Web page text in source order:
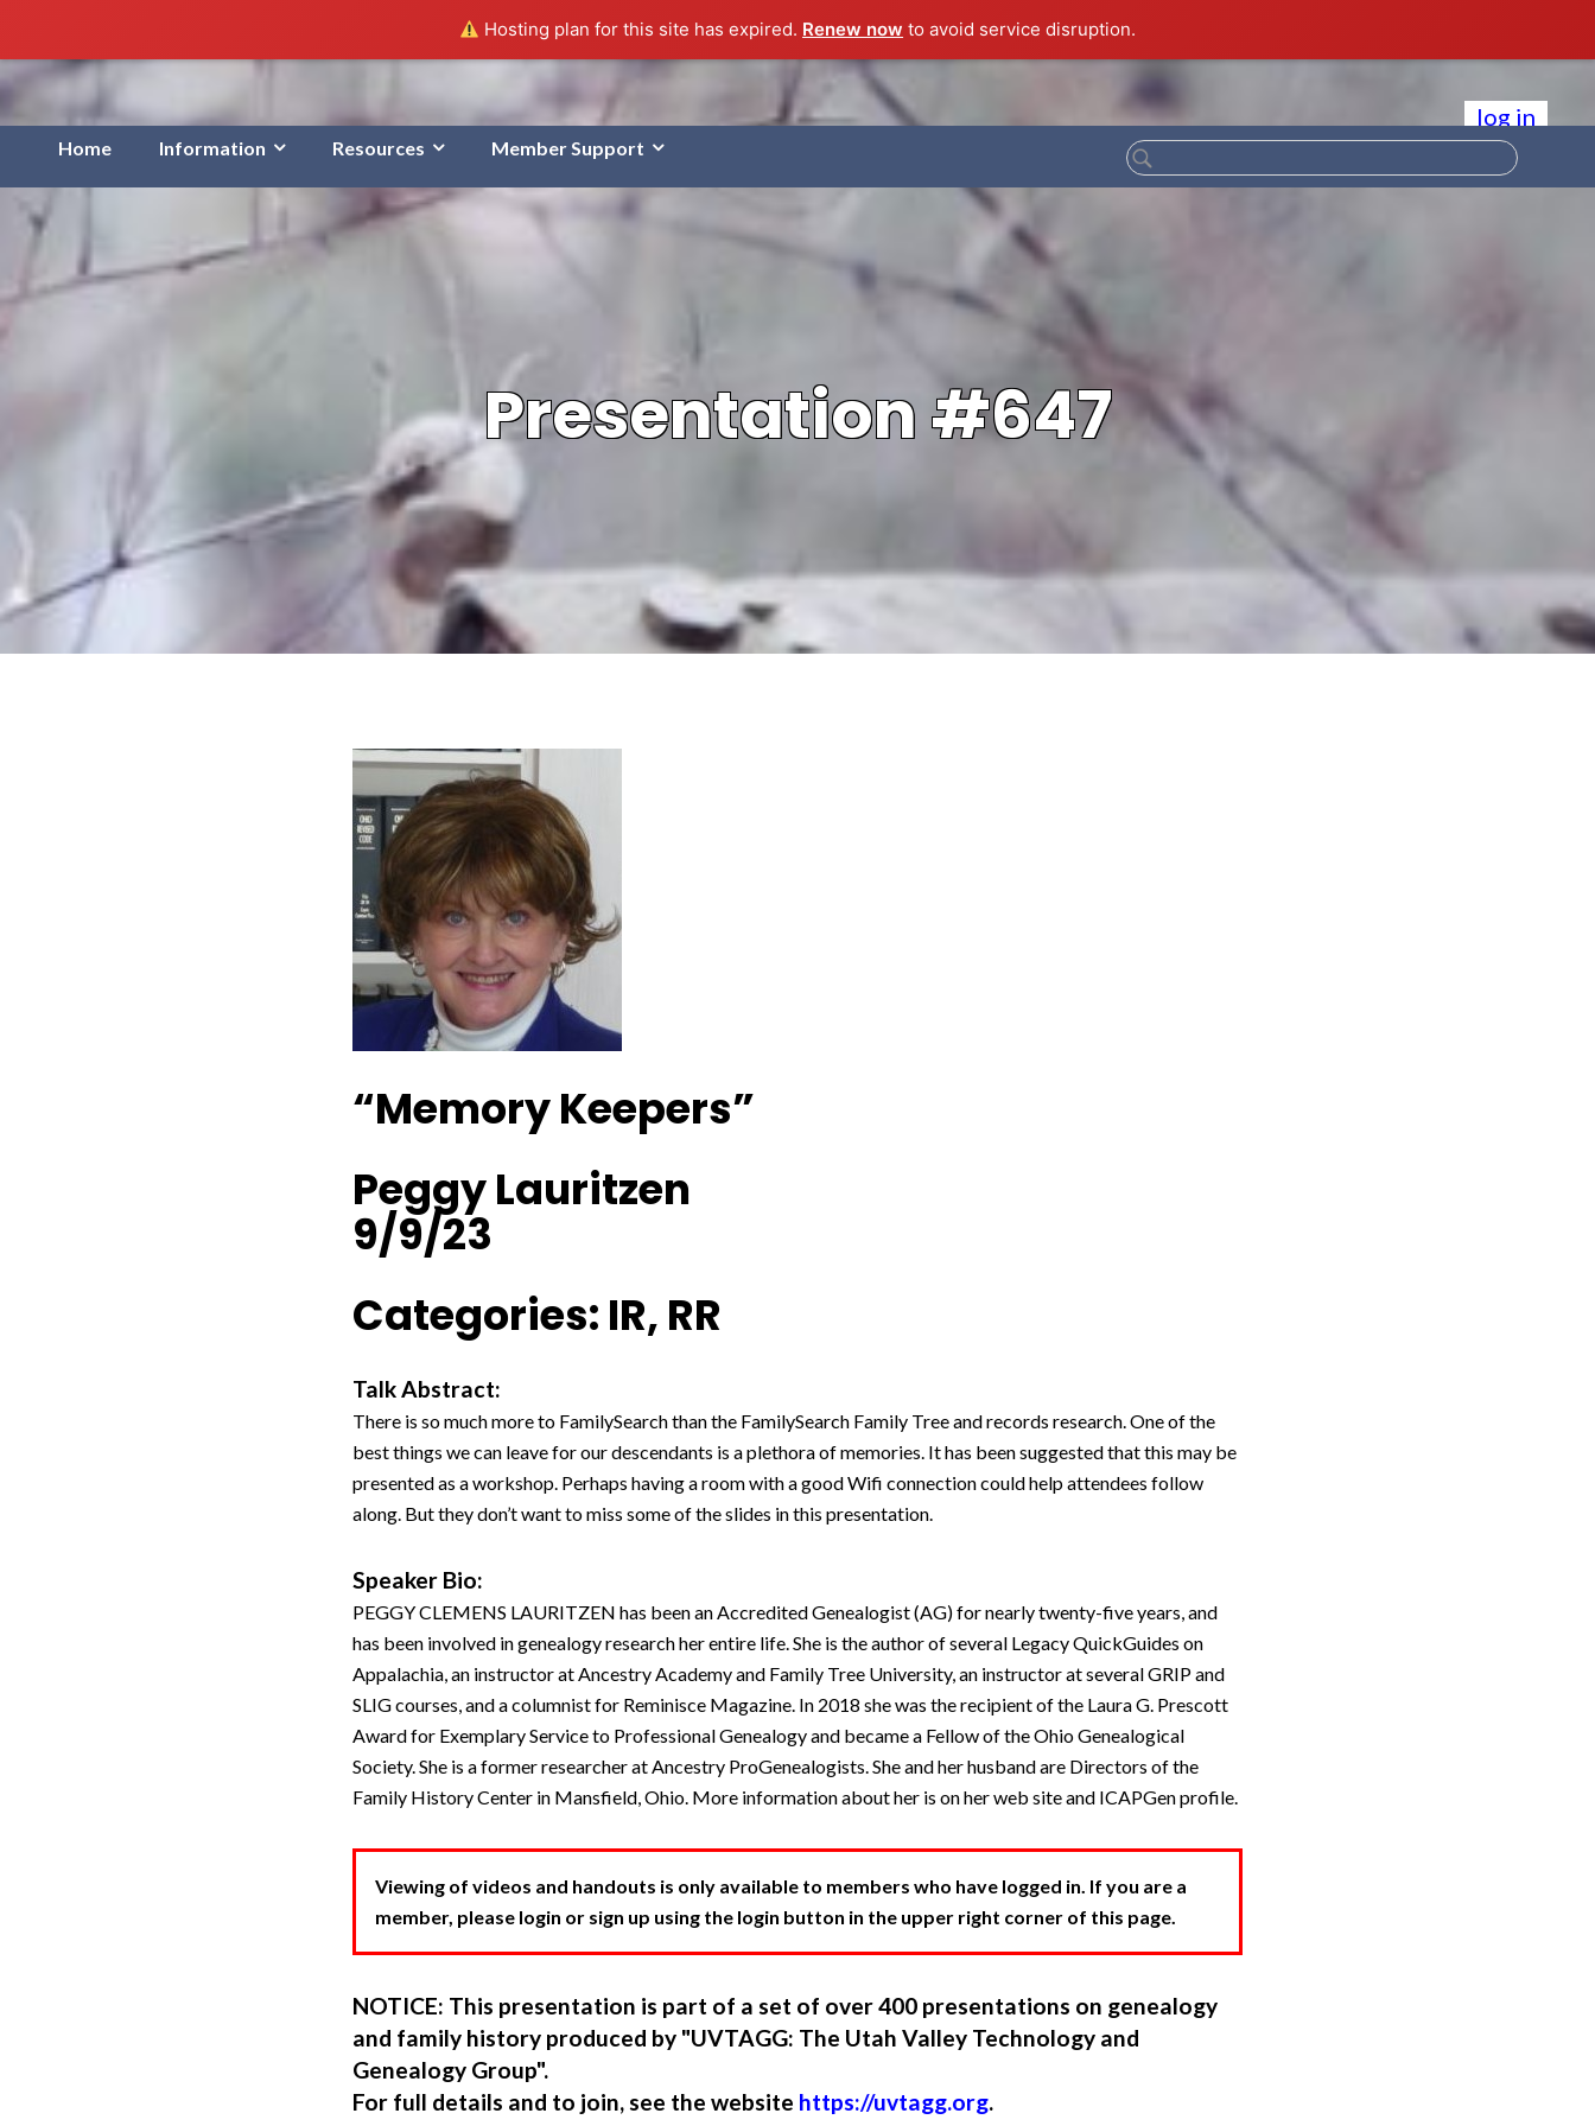
Hosting plan for this site has expired. Renew now to avoid service disruption.
log in
Home Information Resources Member Support
Presentation #647
“Memory Keepers”
Peggy Lauritzen
9/9/23
Categories: IR, RR
Talk Abstract:
There is so much more to FamilySearch than the FamilySearch Family Tree and records research. One of the
best things we can leave for our descendants is a plethora of memories. It has been suggested that this may be
presented as a workshop. Perhaps having a room with a good Wifi connection could help attendees follow
along. But they don’t want to miss some of the slides in this presentation.
Speaker Bio:
PEGGY CLEMENS LAURITZEN has been an Accredited Genealogist (AG) for nearly twenty-five years, and
has been involved in genealogy research her entire life. She is the author of several Legacy QuickGuides on
Appalachia, an instructor at Ancestry Academy and Family Tree University, an instructor at several GRIP and
SLIG courses, and a columnist for Reminisce Magazine. In 2018 she was the recipient of the Laura G. Prescott
Award for Exemplary Service to Professional Genealogy and became a Fellow of the Ohio Genealogical
Society. She is a former researcher at Ancestry ProGenealogists. She and her husband are Directors of the
Family History Center in Mansfield, Ohio. More information about her is on her web site and ICAPGen profile.
Viewing of videos and handouts is only available to members who have logged in. If you are a
member, please login or sign up using the login button in the upper right corner of this page.
NOTICE: This presentation is part of a set of over 400 presentations on genealogy
and family history produced by "UVTAGG: The Utah Valley Technology and
Genealogy Group".
For full details and to join, see the website https://uvtagg.org.